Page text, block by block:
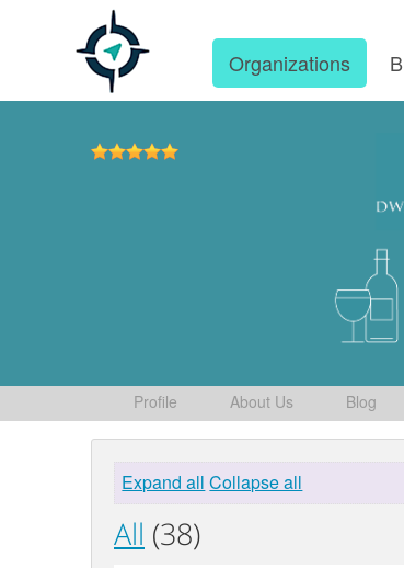
Organizations
Profile About Us Blog
Expand all Collapse all
All (38)